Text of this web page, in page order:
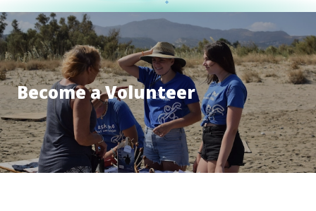
Become a Volunteer